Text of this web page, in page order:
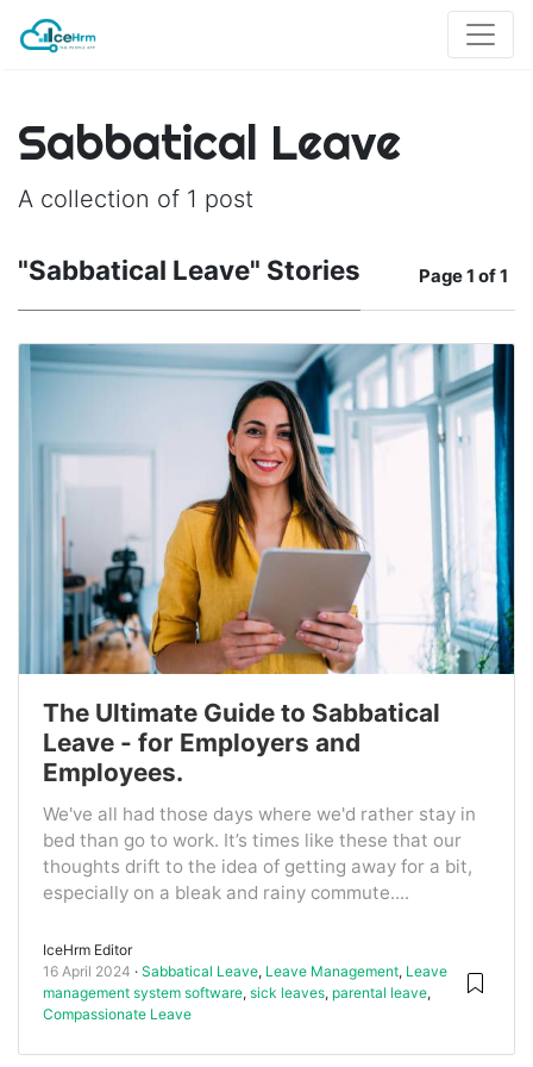
Sabbatical Leave
A collection of 1 post
"Sabbatical Leave" Stories Page1 of 1
The Ultimate Guide to Sabbatical
Leave - for Employers and
Employees.
We've all had those days where we'd rather stay in
bed than go to work. It’s times like these that our
thoughts drift to the idea of getting away for a bit,
especially on a bleak and rainy commute....
IceHrm Editor
16 April 2024
Sabbatical Leave, Leave Management, Leave
management system software, sick leaves, parental leave,
Compassionate Leave